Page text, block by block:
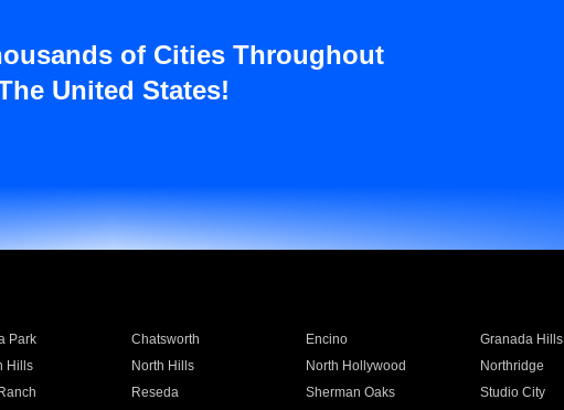
of Cities Throughout
United States!
Park Chatsworth Encino Granada Hills
Hills North Hills North Hollywood Northridge
Reseda Sherman Oaks Studio City